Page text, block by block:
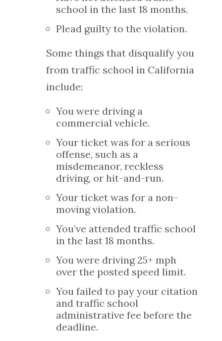
school in the last 18 months.
Plead guilty to the violation.
Some things that disqualify you
from traffic school in California
include:
You were driving a
commercial vehicle.
Your ticket was for a serious
offense, such as a
misdemeanor, reckless
driving, or hit-and-run.
Your ticket was for a non-
moving violation.
You’ve attended traffic school
in the last 18 months.
You were driving 25+ mph
over the posted speed limit.
You failed to pay your citation
and traffic school
administrative fee before the
deadline.